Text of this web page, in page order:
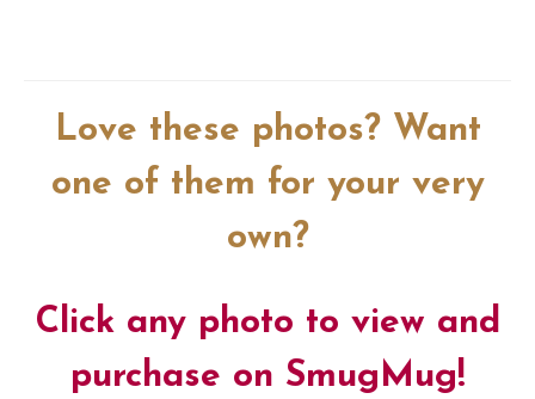
Love these photos? Want
one of them for your very
own?
Click any photo to view and
purchase on SmugMug!